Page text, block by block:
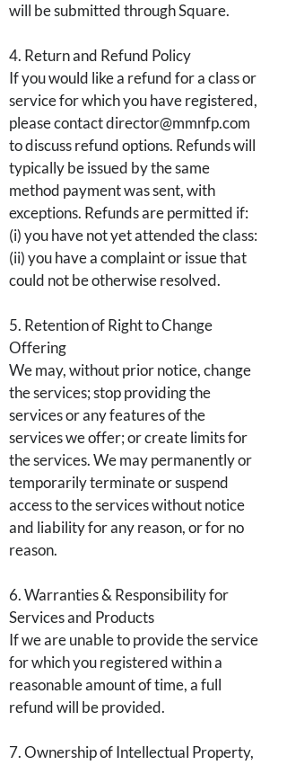
will be submitted through Square.
4. Return and Refund Policy
If you would like a refund for a class or
service for which you have registered,
please contact director@mmnfp.com
to discuss refund options. Refunds will
typically be issued by the same
method payment was sent, with
exceptions. Refunds are permitted if:
(i) you have not yet attended the class:
(ii) you have a complaint or issue that
could not be otherwise resolved.
5. Retention of Right to Change
Offering
We may, without prior notice, change
the services; stop providing the
services or any features of the
services we offer; or create limits for
the services. We may permanently or
temporarily terminate or suspend
access to the services without notice
and liability for any reason, or for no
reason.
6. Warranties & Responsibility for
Services and Products
If we are unable to provide the service
for which you registered within a
reasonable amount of time, a full
refund will be provided.
7. Ownership of Intellectual Property,